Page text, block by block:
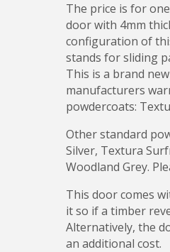
The price is for
door with 4mm
configuration of
stands for sliding
This is a brand
manufacturers
powdercoats:
Other standard
Silver, Textura
Woodland Grey.
This door comes
it so if a timber
Alternatively, the
an additional cost.